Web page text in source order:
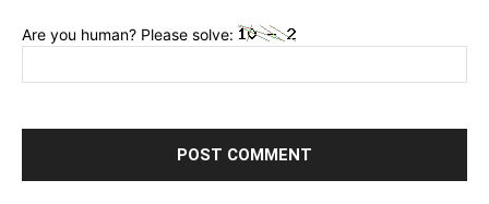
Are you human? Please solve: